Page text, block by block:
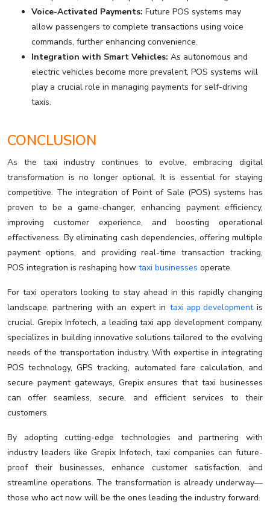
Voice-Activated Payments: Future POS systems may
allow passengers to complete transactions using voice
commands, further enhancing convenience.
Integration with Smart Vehicles: As autonomous and
electric vehicles become more prevalent, POS systems will
play a crucial role in managing payments for self-driving
taxis.
CONCLUSION
As the taxi industry continues to evolve, embracing digital
transformation is no longer optional. It is essential for staying
competitive. The integration of Point of Sale (POS) systems has
proven to be a game-changer, enhancing payment efficiency,
improving customer experience, and boosting operational
effectiveness. By eliminating cash dependencies, offering multiple
payment options, and providing real-time transaction tracking,
POS integration is reshaping how taxi businesses operate.
For taxi operators looking to stay ahead in this rapidly changing
landscape, partnering with an expert in taxi app developmentis
crucial. Grepix Infotech, a leading taxi app development company,
specializes in building innovative solutions tailored to the evolving
needs of the transportation industry. With expertise in integrating
POS technology, GPS tracking, automated fare calculation, and
secure payment gateways, Grepix ensures that taxi businesses
can offer seamless, secure, and efficient services to their
customers.
By adopting cutting-edge technologies and partnering with
industry leaders like Grepix Infotech, taxi companies can future-
proof their businesses, enhance customer satisfaction, and
streamline operations. The transformation is already underway—
those who act now will be the ones leading the industry forward.